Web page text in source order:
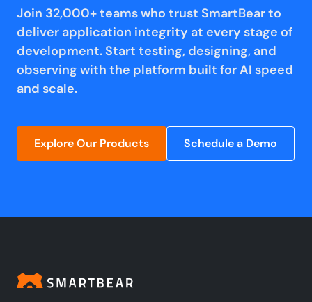
Join 32,000+ teams who trust SmartBear to
deliver application integrity at every stage of
development. Start testing, designing, and
observing with the platform built for AI speed
and scale.
Explore Our Products Schedule a Demo